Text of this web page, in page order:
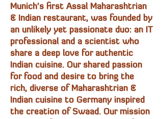
Munich's first Assal Maharashtrian
& Indian restaurant, was founded by
an unlikely yet passionate duo: an IT
professional and a scientist who
share a deep love for authentic
Indian cuisine. Our shared passion
for food and desire to bring the
rich, diverse of Maharashtrian &
Indian cuisine to Germany inspired
the creation of Swaad. Our mission